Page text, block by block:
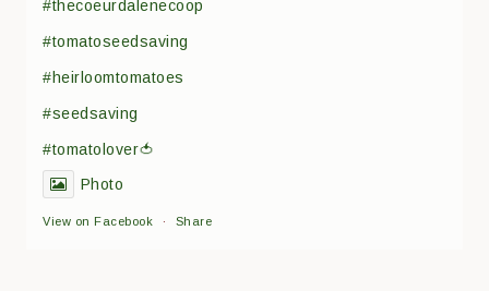
#thecoeurdalenecoop
#tomatoseedsaving
#heirloomtomatoes
#seedsaving
#tomatolover🍅
Photo
View on Facebook · Share